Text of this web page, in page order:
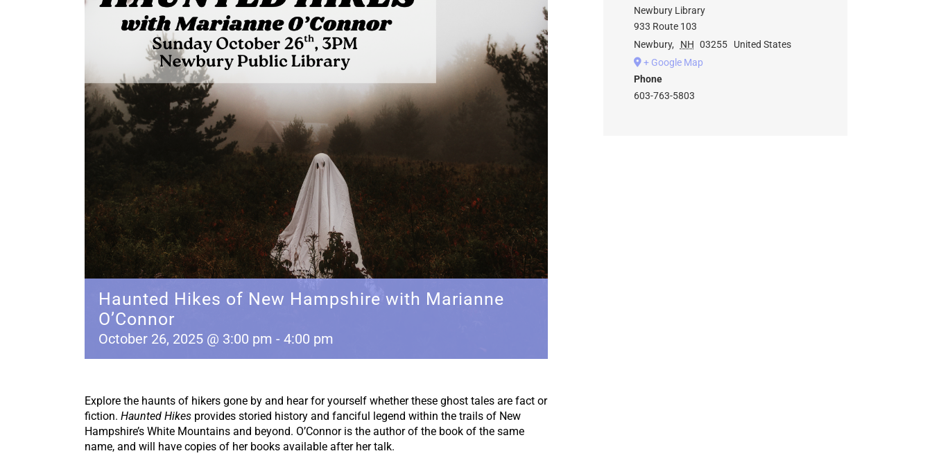
Haunted Hikes of New Hampshire with Marianne
O’Connor
October 26, 2025 @ 3:00 pm - 4:00 pm
Explore the haunts of hikers gone by and hear for yourself whether these ghost tales are fact or
fiction. Haunted Hikes provides storied history and fanciful legend within the trails of New
Hampshire’s White Mountains and beyond. O’Connor is the author of the book of the same
name, and will have copies of her books available after her talk.
Newbury Library
933 Route 103
Newbury, NH 03255
United States
+ Google Map
Phone
603-763-5803